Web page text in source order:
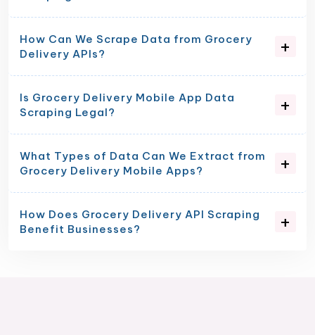
How Can We Scrape Data from Grocery
Delivery APIs?
Is Grocery Delivery Mobile App Data
Scraping Legal?
What Types of Data Can We Extract from
Grocery Delivery Mobile Apps?
How Does Grocery Delivery API Scraping
Benefit Businesses?